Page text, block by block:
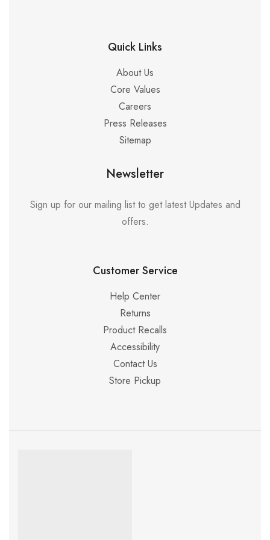
Quick Links
About Us
Core Values
Careers
Press Releases
Sitemap
Newsletter
Sign up for our mailing list to get latest Updates and
offers.
Customer Service
Help Center
Returns
Product Recalls
Accessibility
Contact Us
Store Pickup